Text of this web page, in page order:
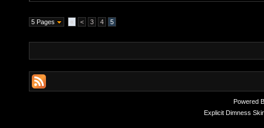
5 Pages « < 3 4 5
Powered
Explicit Dimness